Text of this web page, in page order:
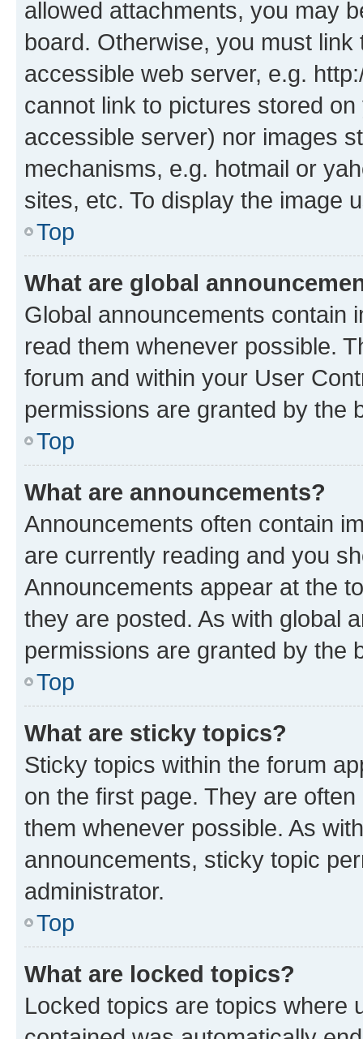
allowed attachments, you may
board. Otherwise, you must
accessible web server, e.g.
cannot link to pictures stored
accessible server) nor images
mechanisms, e.g. hotmail or
sites, etc. To display the image
Top
What are global
Global announcements contain
read them whenever possible.
forum and within your User
permissions are granted by the
Top
What are announcements?
Announcements often contain
are currently reading and you
Announcements appear at the
they are posted. As with global
permissions are granted by the
Top
What are sticky topics?
Sticky topics within the forum
on the first page. They are
them whenever possible. As
announcements, sticky topic
administrator.
Top
What are locked topics?
Locked topics are topics where